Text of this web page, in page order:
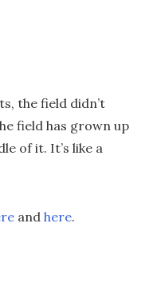
the field didn’t
field has grown up
of it. It’s like a
and here.